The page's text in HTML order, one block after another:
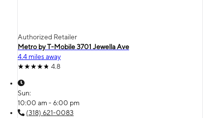
Authorized Retailer
Metro by T-Mobile 3701 Jewella Ave
4.4 miles away
4.8
Sun:
10:00 am - 6:00 pm
(318) 621-0083